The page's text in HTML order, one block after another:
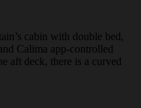
cabin with double bed,
Calima app-controlled
aft deck, there is a curved